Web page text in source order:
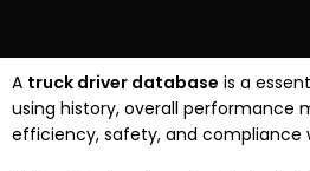
A truck driver database is a
using history, overall performance
efficiency, safety, and compliance